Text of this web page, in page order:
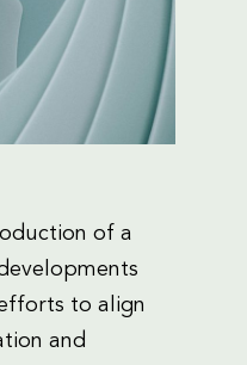
of a
to align
and